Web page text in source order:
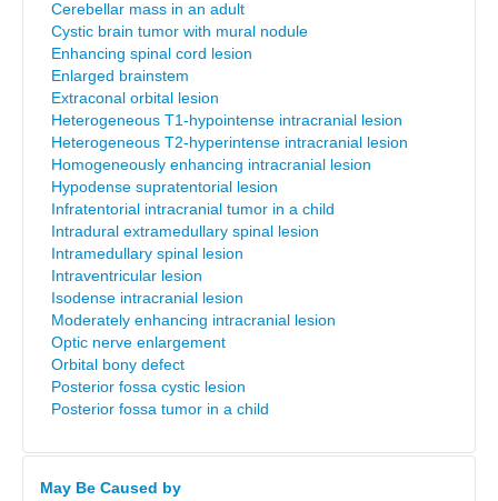
Cerebellar mass in an adult
Cystic brain tumor with mural nodule
Enhancing spinal cord lesion
Enlarged brainstem
Extraconal orbital lesion
Heterogeneous T1-hypointense intracranial lesion
Heterogeneous T2-hyperintense intracranial lesion
Homogeneously enhancing intracranial lesion
Hypodense supratentorial lesion
Infratentorial intracranial tumor in a child
Intradural extramedullary spinal lesion
Intramedullary spinal lesion
Intraventricular lesion
Isodense intracranial lesion
Moderately enhancing intracranial lesion
Optic nerve enlargement
Orbital bony defect
Posterior fossa cystic lesion
Posterior fossa tumor in a child
May Be Caused by